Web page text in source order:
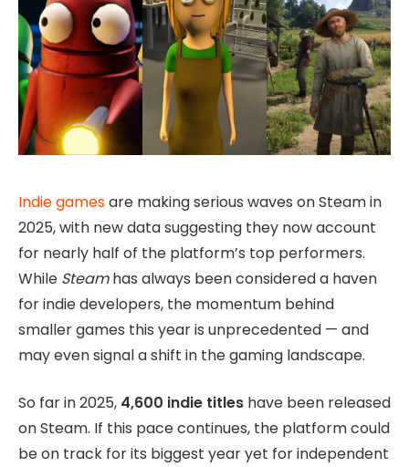
Indie gamesare making serious waves on Steam in
2025, with new data suggesting they now account
for nearly half of the platform’s top performers.
While Steamhas always been considered a haven
for indie developers, the momentum behind
smaller games this year is unprecedented — and
may even signal a shift in the gaming landscape.
So far in 2025, 4,600 indie titles have been released
on Steam. If this pace continues, the platform could
be on track for its biggest year yet for independent